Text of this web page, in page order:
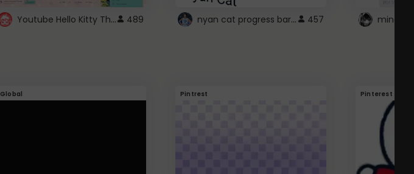
Youtube Hello Kitty Theme 489 nyan cat progress bar :D 457
Global Pintrest Pinterest